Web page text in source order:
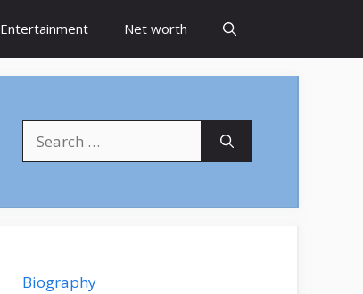
Entertainment Net worth
for:
Biography